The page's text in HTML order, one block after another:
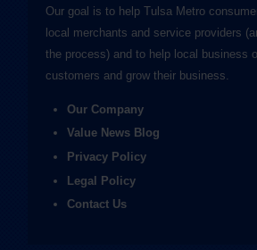
Our goal is to help Tulsa Metro
local merchants and service providers
the process) and to help local business
customers and grow their business.
Our Company
Value News Blog
Privacy Policy
Legal Policy
Contact Us